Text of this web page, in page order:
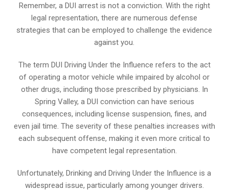
Remember, a DUI arrest is not a conviction. With the right
legal representation, there are numerous defense
strategies that can be employed to challenge the evidence
against you.
The term DUI Driving Under the Influence refers to the act
of operating a motor vehicle while impaired by alcohol or
other drugs, including those prescribed by physicians. In
Spring Valley, a DUI conviction can have serious
consequences, including license suspension, fines, and
even jail time. The severity of these penalties increases with
each subsequent offense, making it even more critical to
have competent legal representation.
Unfortunately, Drinking and Driving Under the Influence is a
widespread issue, particularly among younger drivers.